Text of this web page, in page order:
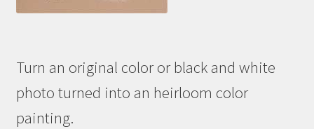
Turn an original color or black and white
photo turned into an heirloom color
painting.